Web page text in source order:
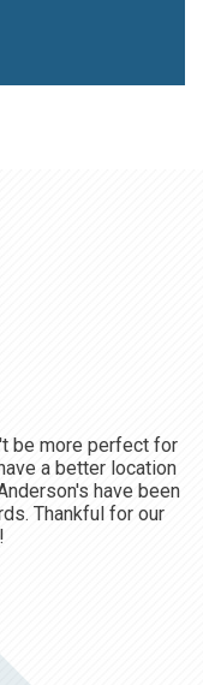
be more perfect for
a better location
have been
Thankful for our